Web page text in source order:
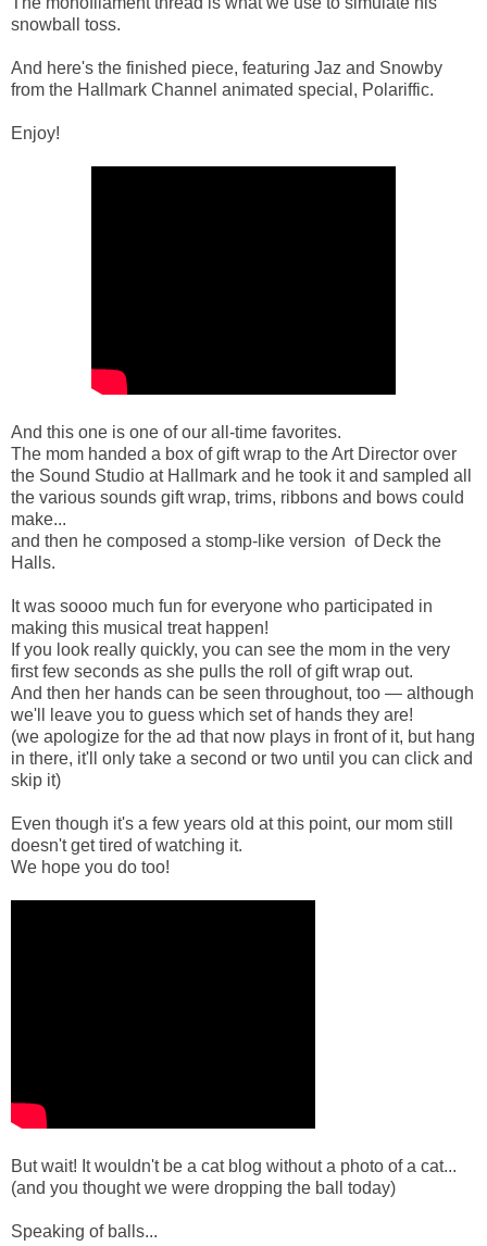
snowball toss.
And here's the finished piece, featuring Jaz and Snowby
from the Hallmark Channel animated special, Polariffic.
Enjoy!
And this one is one of our all-time favorites.
The mom handed a box of gift wrap to the Art Director over
the Sound Studio at Hallmark and he took it and sampled all
the various sounds gift wrap, trims, ribbons and bows could
make...
and then he composed a stomp-like version of Deck the
Halls.
It was soooo much fun for everyone who participated in
making this musical treat happen!
If you look really quickly, you can see the mom in the very
first few seconds as she pulls the roll of gift wrap out.
And then her hands can be seen throughout, too — although
we'll leave you to guess which set of hands they are!
(we apologize for the ad that now plays in front of it, but hang
in there, it'll only take a second or two until you can click and
skip it)
Even though it's a few years old at this point, our mom still
doesn't get tired of watching it.
We hope you do too!
But wait! It wouldn't be a cat blog without a photo of a cat...
(and you thought we were dropping the ball today)
Speaking of balls...